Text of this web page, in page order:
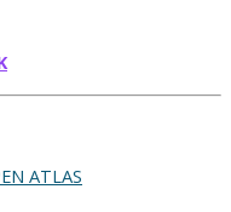
ATLAS